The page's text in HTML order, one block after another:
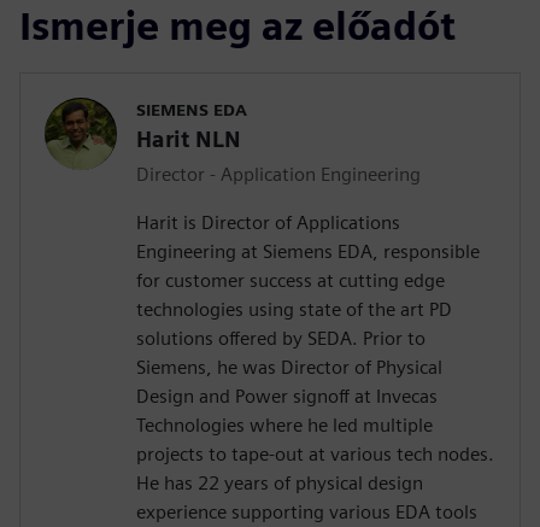
Ismerje meg az előadót
SIEMENS EDA
Harit NLN
Director - Application Engineering
Harit is Director of Applications
Engineering at Siemens EDA, responsible
for customer success at cutting edge
technologies using state of the art PD
solutions offered by SEDA. Prior to
Siemens, he was Director of Physical
Design and Power signoff at Invecas
Technologies where he led multiple
projects to tape-out at various tech nodes.
He has 22 years of physical design
experience supporting various EDA tools